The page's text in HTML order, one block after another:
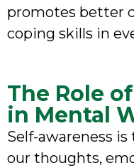
promotes better
coping skills in
The Role
in Mental
Self-awareness
our thoughts,